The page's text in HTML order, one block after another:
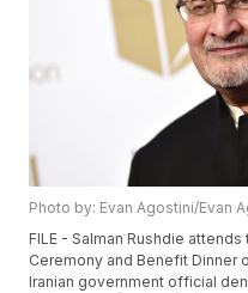
Photo by: Evan Agostini/Evan
FILE - Salman Rushdie
Ceremony and Benefit Dinner
Iranian government official